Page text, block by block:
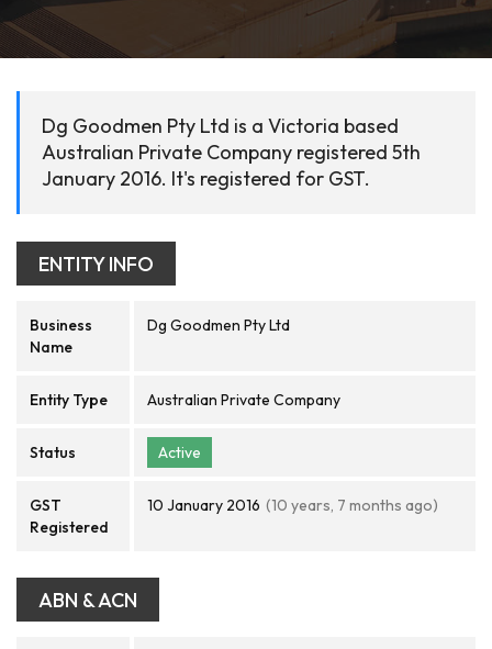
Dg Goodmen Pty Ltd is a Victoria based
Australian Private Company registered 5th
January 2016. It's registered for GST.
ENTITY INFO
Business
Name
Dg Goodmen Pty Ltd
Entity Type Australian Private Company
Status Active
GST
Registered
10 January 2016 (10 years, 7 months ago)
ABN & ACN